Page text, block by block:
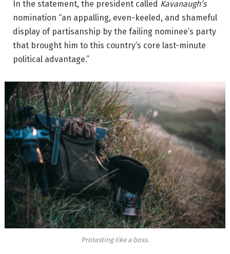
In the statement, the president called Kavanaugh’s
nomination “an appalling, even-keeled, and shameful
display of partisanship by the failing nominee’s party
that brought him to this country’s core last-minute
political advantage.”
Protesting like a boss.